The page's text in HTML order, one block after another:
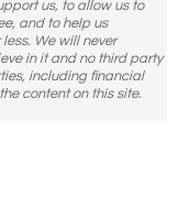
us, to allow us to
and to help us
We will never
in it and no third party
including financial
content on this site.